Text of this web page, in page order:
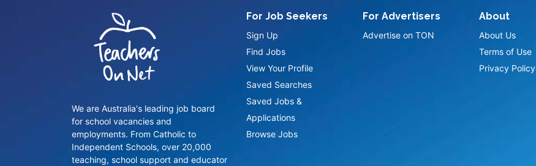
We are Australia's leading job board
for school vacancies and
employments. From Catholic to
Independent Schools, over 20,000
teaching, school support and educator
For Job Seekers
Sign Up
Find Jobs
View Your Profile
Saved Searches
Saved Jobs &
Applications
Browse Jobs
For Advertisers
Advertise on TON
About
About Us
Terms of Use
Privacy Policy